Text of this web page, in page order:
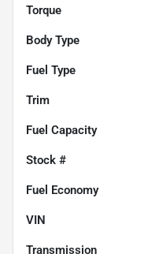
Torque
Body Type
Fuel Type
Trim
Fuel Capacity
Stock #
Fuel Economy
VIN
Transmission